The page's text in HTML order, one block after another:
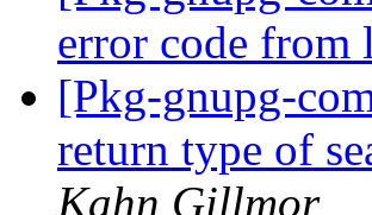
error code
[Pkg-gnupg-
return type of
Kahn Gillmor